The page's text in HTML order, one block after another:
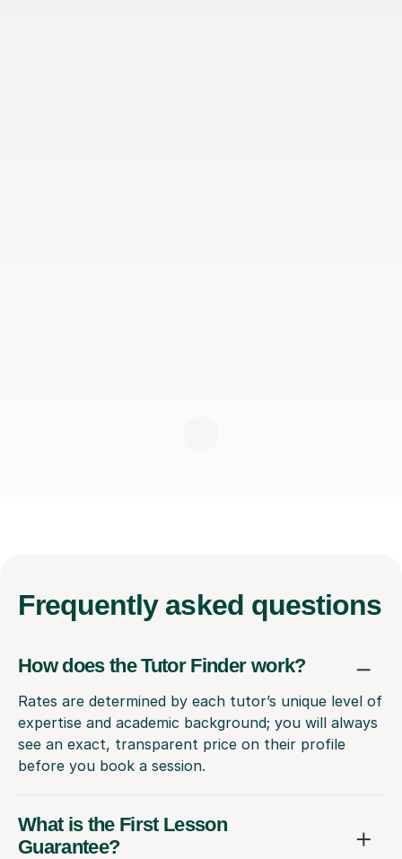
Frequently asked questions
How does the Tutor Finder work?
Rates are determined by each tutor’s unique level of
expertise and academic background; you will always
see an exact, transparent price on their profile
before you book a session.
What is the First Lesson
Guarantee?